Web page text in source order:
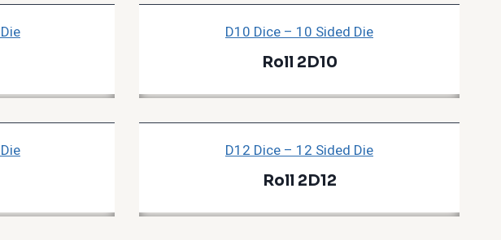
D10 Dice – 10 Sided Die
Roll 2D10
D12 Dice – 12 Sided Die
Roll 2D12